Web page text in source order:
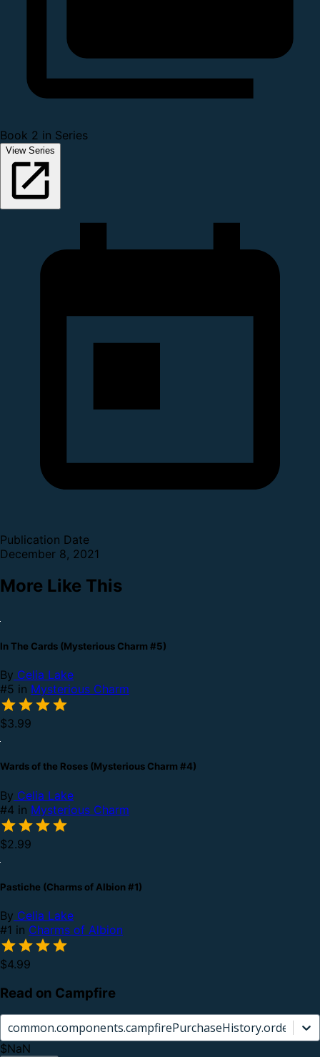
Book 2 in Series
View Series
Publication Date
December 8, 2021
More Like This
In The Cards (Mysterious Charm #5)
By Celia Lake
#5 in Mysterious Charm
$3.99
Wards of the Roses (Mysterious Charm #4)
By Celia Lake
#4 in Mysterious Charm
$2.99
Pastiche (Charms of Albion #1)
By Celia Lake
#1 in Charms of Albion
$4.99
Read on Campfire
$NaN